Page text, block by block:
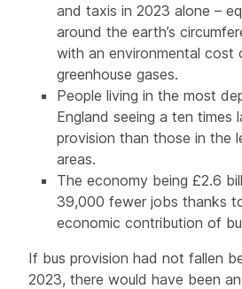
and taxis in 2023 alone –
around the earth’s
with an environmental cost
greenhouse gases.
People living in the most
England seeing a ten times
provision than those in the
areas.
The economy being £2.6
39,000 fewer jobs thanks
economic contribution of
If bus provision had not fallen
2023, there would have been